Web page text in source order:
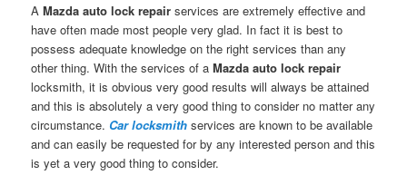
AMazda auto lock repair services are extremely effective and
have often made most people very glad. In fact it is best to
possess adequate knowledge on the right services than any
other thing. With the services of aMazda auto lock repair
locksmith, it is obvious very good results will always be attained
and this is absolutely a very good thing to consider no matter any
circumstance. Car locksmith services are known to be available
and can easily be requested for by any interested person and this
is yet a very good thing to consider.